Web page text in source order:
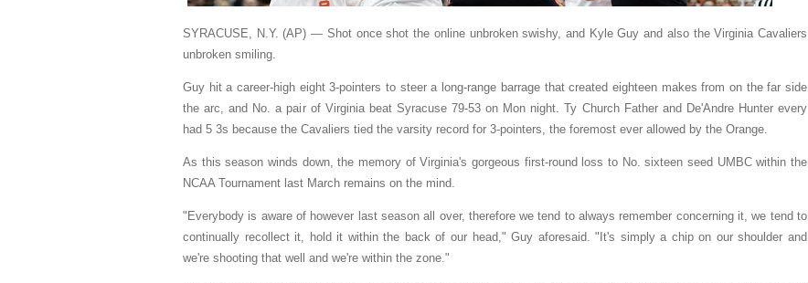
SYRACUSE, N.Y. (AP) — Shot once shot the online unbroken swishy, and Kyle Guy and also the Virginia Cavaliers
unbroken smiling.
Guy hit a career-high eight 3-pointers to steer a long-range barrage that created eighteen makes from on the far side
the arc, and No. a pair of Virginia beat Syracuse 79-53 on Mon night. Ty Church Father and De'Andre Hunter every
had 5 3s because the Cavaliers tied the varsity record for 3-pointers, the foremost ever allowed by the Orange.
As this season winds down, the memory of Virginia's gorgeous first-round loss to No. sixteen seed UMBC within the
NCAA Tournament last March remains on the mind.
"Everybody is aware of however last season all over, therefore we tend to always remember concerning it, we tend to
continually recollect it, hold it within the back of our head," Guy aforesaid. "It's simply a chip on our shoulder and
we're shooting that well and we're within the zone."